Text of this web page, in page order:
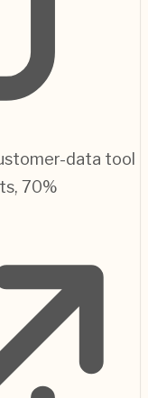
data tool
70%